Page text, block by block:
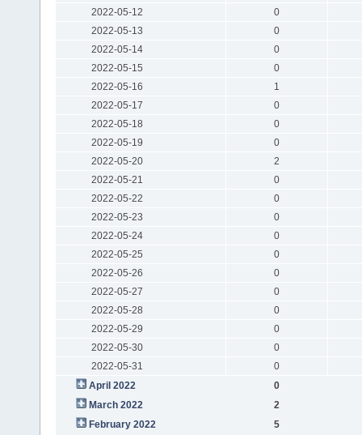
2022-05-12
0
2022-05-13
0
2022-05-14
0
2022-05-15
0
2022-05-16
1
2022-05-17
0
2022-05-18
0
2022-05-19
0
2022-05-20
2
2022-05-21
0
2022-05-22
0
2022-05-23
0
2022-05-24
0
2022-05-25
0
2022-05-26
0
2022-05-27
0
2022-05-28
0
2022-05-29
0
2022-05-30
0
2022-05-31
0
April 2022
0
March 2022
2
February 2022
5